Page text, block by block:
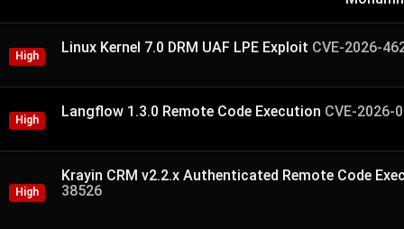
High Linux Kernel 7.0 DRM UAF LPE Exploit CVE-2026-
High Langflow 1.3.0 Remote Code Execution CVE-2026-
High
Krayin CRM v2.2.x Authenticated Remote Code
38526